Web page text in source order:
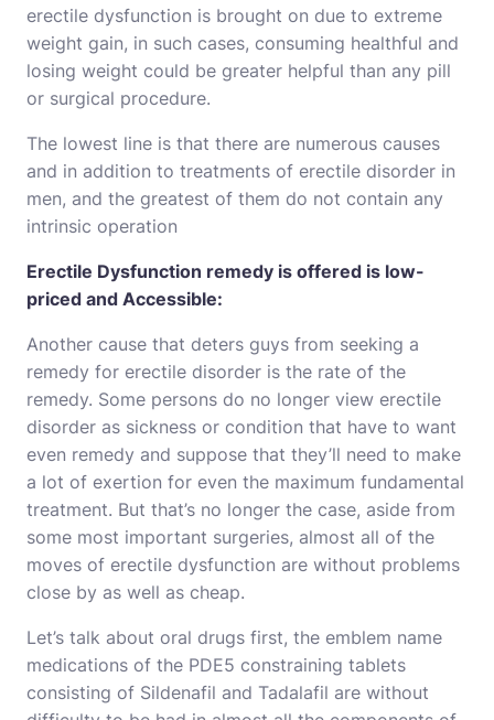
erectile dysfunction is brought on due to extreme
weight gain, in such cases, consuming healthful and
losing weight could be greater helpful than any pill
or surgical procedure.
The lowest line is that there are numerous causes
and in addition to treatments of erectile disorder in
men, and the greatest of them do not contain any
intrinsic operation
Erectile Dysfunction remedy is offered is low-
priced and Accessible:
Another cause that deters guys from seeking a
remedy for erectile disorder is the rate of the
remedy. Some persons do no longer view erectile
disorder as sickness or condition that have to want
even remedy and suppose that they’ll need to make
a lot of exertion for even the maximum fundamental
treatment. But that’s no longer the case, aside from
some most important surgeries, almost all of the
moves of erectile dysfunction are without problems
close by as well as cheap.
Let’s talk about oral drugs first, the emblem name
medications of the PDE5 constraining tablets
consisting of Sildenafil and Tadalafil are without